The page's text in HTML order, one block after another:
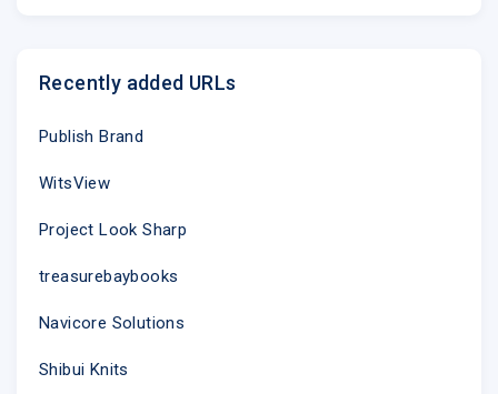
Recently added URLs
Publish Brand
WitsView
Project Look Sharp
treasurebaybooks
Navicore Solutions
Shibui Knits